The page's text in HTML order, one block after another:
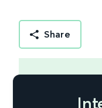
Share